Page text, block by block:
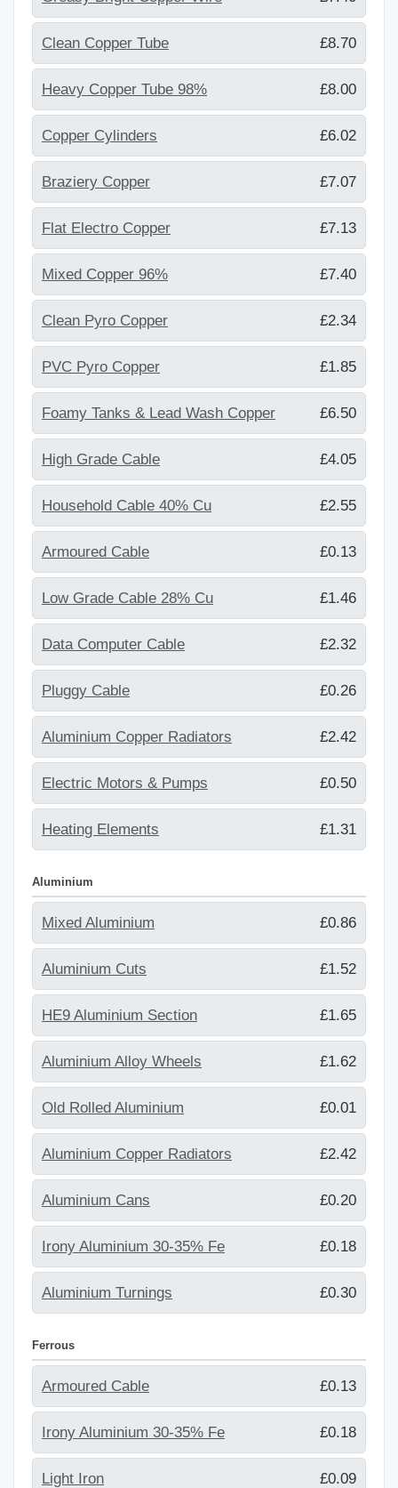
Clean Copper Tube £8.70
Heavy Copper Tube 98% £8.00
Copper Cylinders £6.02
Braziery Copper £7.07
Flat Electro Copper £7.13
Mixed Copper 96% £7.40
Clean Pyro Copper £2.34
PVC Pyro Copper £1.85
Foamy Tanks & Lead Wash Copper £6.50
High Grade Cable £4.05
Household Cable 40% Cu £2.55
Armoured Cable £0.13
Low Grade Cable 28% Cu £1.46
Data Computer Cable £2.32
Pluggy Cable £0.26
Aluminium Copper Radiators £2.42
Electric Motors & Pumps £0.50
Heating Elements £1.31
Aluminium
Mixed Aluminium £0.86
Aluminium Cuts £1.52
HE9 Aluminium Section £1.65
Aluminium Alloy Wheels £1.62
Old Rolled Aluminium £0.01
Aluminium Copper Radiators £2.42
Aluminium Cans £0.20
Irony Aluminium 30-35% Fe £0.18
Aluminium Turnings £0.30
Ferrous
Armoured Cable £0.13
Irony Aluminium 30-35% Fe £0.18
Light Iron £0.09